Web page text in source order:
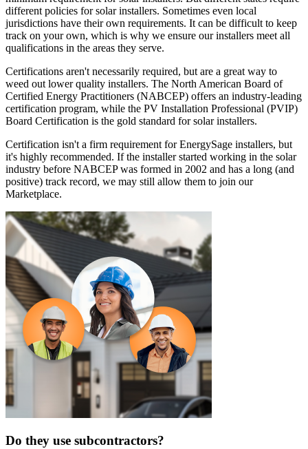
different policies for solar installers. Sometimes even local
jurisdictions have their own requirements. It can be difficult to keep
track on your own, which is why we ensure our installers meet all
qualifications in the areas they serve.
Certifications aren't necessarily required, but are a great way to
weed out lower quality installers. The North American Board of
Certified Energy Practitioners (NABCEP) offers an industry-leading
certification program, while the PV Installation Professional (PVIP)
Board Certification is the gold standard for solar installers.
Certification isn't a firm requirement for EnergySage installers, but
it's highly recommended. If the installer started working in the solar
industry before NABCEP was formed in 2002 and has a long (and
positive) track record, we may still allow them to join our
Marketplace.
Do they use subcontractors?